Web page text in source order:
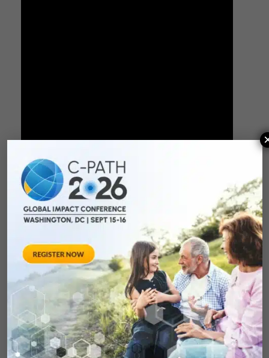
Moderator : Lindsey Murray, PhD, MPH (C-Path)
Presenters
: Heather Adams, PhD, Assistant
Professor of Neurology and Pediatrics
(University of Rochester Medical Center); Kiera
Berggren, MA/CCC-SLP, MS, Research Speech-
Language Pathologist (Virginia Commonwealth
University); Julie Eisengart, PhD, LP, Assistant